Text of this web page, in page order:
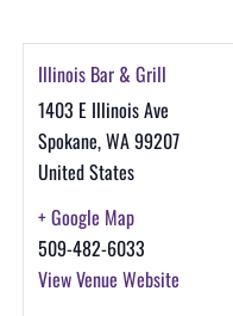
Illinois Bar & Grill
1403 E Illinois Ave
Spokane,WA99207
United States
+ Google Map
509-482-6033
View Venue Website